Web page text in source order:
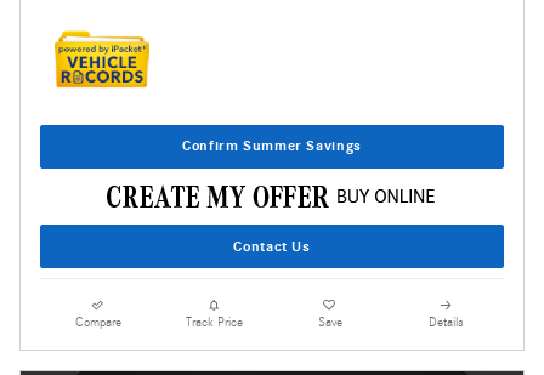
Confirm Summer Savings
Contact Us
Compare Track Price Save Details